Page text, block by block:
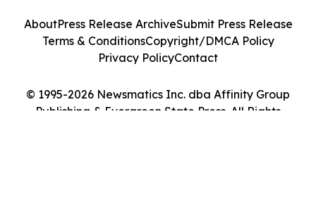
© 1995-2026 Newsmatics Inc. dba Affinity Group
Publishing & Evergreen State Press. All Rights
AboutPress Release ArchiveSubmit Press Release
Terms & ConditionsCopyright/DMCA Policy
Privacy PolicyContact